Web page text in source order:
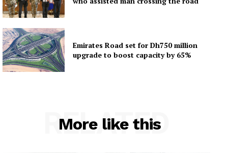
Emirates Road set for Dh750 million
upgrade to boost capacity by 65%
More like this
RELATED